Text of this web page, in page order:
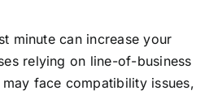
minute can increase your
relying on line-of-business
face compatibility issues,